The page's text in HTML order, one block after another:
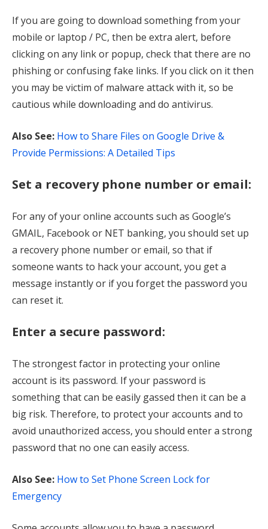
If you are going to download something from your
mobile or laptop / PC, then be extra alert, before
clicking on any link or popup, check that there are no
phishing or confusing fake links. If you click on it then
you may be victim of malware attack with it, so be
cautious while downloading and do antivirus.
Also See: How to Share Files on Google Drive &
Provide Permissions: A Detailed Tips
Set a recovery phone number or email:
For any of your online accounts such as Google’s
GMAIL, Facebook or NET banking, you should set up
a recovery phone number or email, so that if
someone wants to hack your account, you get a
message instantly or if you forget the password you
can reset it.
Enter a secure password:
The strongest factor in protecting your online
account is its password. If your password is
something that can be easily gassed then it can be a
big risk. Therefore, to protect your accounts and to
avoid unauthorized access, you should enter a strong
password that no one can easily access.
Also See: How to Set Phone Screen Lock for
Emergency